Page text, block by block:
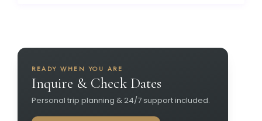
READY WHEN YOU ARE
Inquire & Check Dates
Personal trip planning & 24/7 support included.